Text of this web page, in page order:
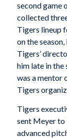
second game
collected
Tigers lineup
on the
Tigers’
him late in the
was a mentor
Tigers
Tigers
sent Meyer to
advanced